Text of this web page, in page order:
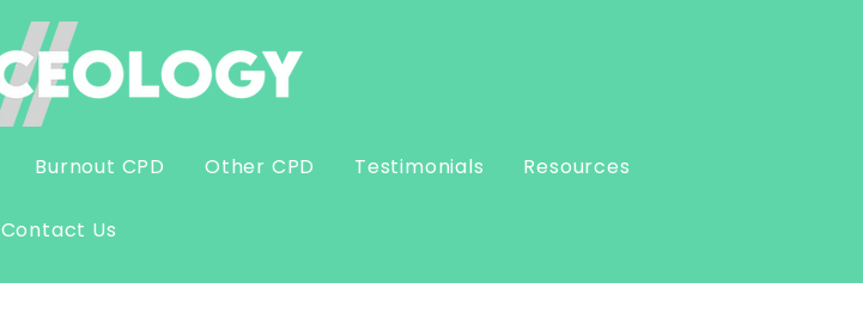
Burnout CPD Other CPD Testimonials Resources
Contact Us